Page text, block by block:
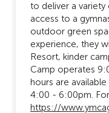
to deliver a variety
access to a
outdoor green
experience, they
Resort, kinder
Camp operates
hours are
4:00 - 6:00pm.
https://